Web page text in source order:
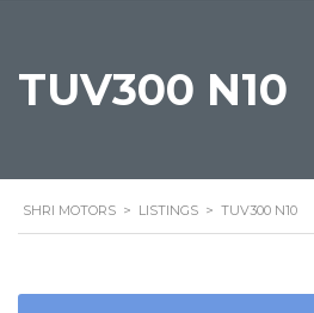
TUV300 N10
SHRI MOTORS > LISTINGS > TUV300 N10